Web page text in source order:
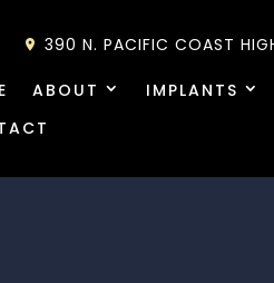
390 N. PACIFIC COAST
ABOUT IMPLANTS